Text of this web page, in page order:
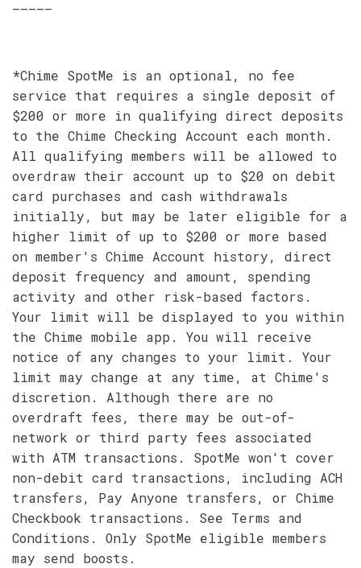
–––––
*Chime SpotMe is an optional, no fee
service that requires a single deposit of
$200 or more in qualifying direct deposits
to the Chime Checking Account each month.
All qualifying members will be allowed to
overdraw their account up to $20 on debit
card purchases and cash withdrawals
initially, but may be later eligible for a
higher limit of up to $200 or more based
on member's Chime Account history, direct
deposit frequency and amount, spending
activity and other risk-based factors.
Your limit will be displayed to you within
the Chime mobile app. You will receive
notice of any changes to your limit. Your
limit may change at any time, at Chime's
discretion. Although there are no
overdraft fees, there may be out-of-
network or third party fees associated
with ATM transactions. SpotMe won't cover
non-debit card transactions, including ACH
transfers, Pay Anyone transfers, or Chime
Checkbook transactions. See Terms and
Conditions. Only SpotMe eligible members
may send boosts.